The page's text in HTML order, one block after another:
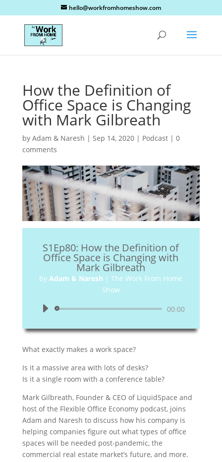
hello@workfromhomeshow.com
How the Definition of
Office Space is Changing
with Mark Gilbreath
by Adam & Naresh | Sep 14, 2020| Podcast| 0
comments
S1Ep80: How the Definition of
Office Space is Changing with
Mark Gilbreath
byAdam & Naresh |The Work From Home
Show
Audio
00:00
What exactly makes a work space?
Is it a massive area with lots of desks?
Is it a single room with a conference table?
Mark Gilbreath, Founder & CEO of LiquidSpace and
host of the Flexible Office Economy podcast, joins
Adam and Naresh to discuss how his company is
helping companies figure out what types of office
spaces will be needed post-pandemic, the
commercial real estate market’s future, and more.